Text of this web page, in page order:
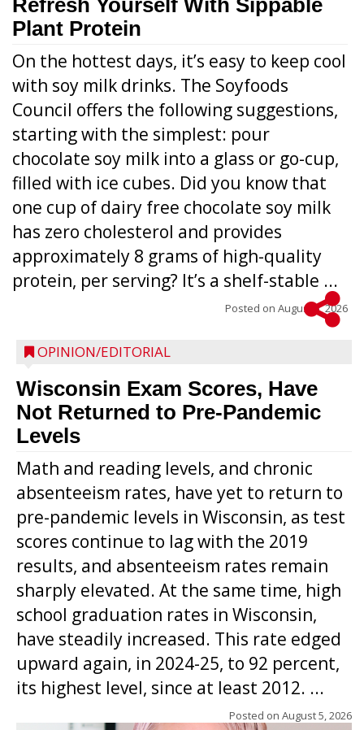
Refresh Yourself With Sippable
Plant Protein
On the hottest days, it’s easy to keep cool
with soy milk drinks. The Soyfoods
Council offers the following suggestions,
starting with the simplest: pour
chocolate soy milk into a glass or go-cup,
filled with ice cubes. Did you know that
one cup of dairy free chocolate soy milk
has zero cholesterol and provides
approximately 8 grams of high-quality
protein, per serving? It’s a shelf-stable ...
Posted on August 5, 2026
OPINION/EDITORIAL
Wisconsin Exam Scores, Have
Not Returned to Pre-Pandemic
Levels
Math and reading levels, and chronic
absenteeism rates, have yet to return to
pre-pandemic levels in Wisconsin, as test
scores continue to lag with the 2019
results, and absenteeism rates remain
sharply elevated. At the same time, high
school graduation rates in Wisconsin,
have steadily increased. This rate edged
upward again, in 2024-25, to 92 percent,
its highest level, since at least 2012. ...
Posted on August 5, 2026